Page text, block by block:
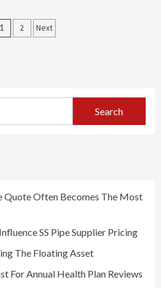
1 2 Next
Search
Quote Often Becomes The Most
SS Pipe Supplier Pricing
The Floating Asset
For Annual Health Plan Reviews